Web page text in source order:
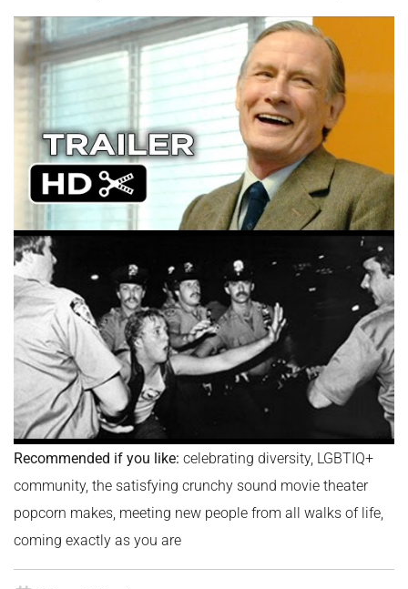
Recommended if you like: celebrating diversity, LGBTIQ+
community, the satisfying crunchy sound movie theater
popcorn makes, meeting new people from all walks of life,
coming exactly as you are